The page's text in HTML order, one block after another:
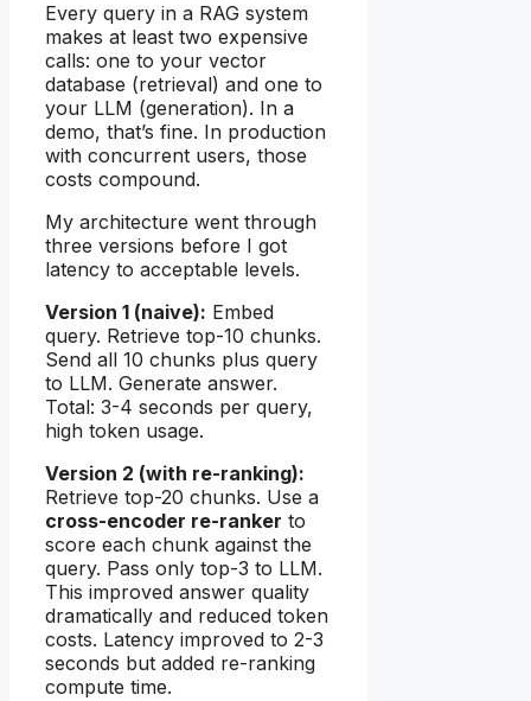
Every query in a RAG system
makes at least two expensive
calls: one to your vector
database (retrieval) and one to
your LLM (generation). In a
demo, that’s fine. In production
with concurrent users, those
costs compound.
My architecture went through
three versions before I got
latency to acceptable levels.
Version 1 (naive): Embed
query. Retrieve top-10 chunks.
Send all 10 chunks plus query
to LLM. Generate answer.
Total: 3-4 seconds per query,
high token usage.
Version 2 (with re-ranking):
Retrieve top-20 chunks. Use a
cross-encoder re-ranker to
score each chunk against the
query. Pass only top-3 to LLM.
This improved answer quality
dramatically and reduced token
costs. Latency improved to 2-3
seconds but added re-ranking
compute time.